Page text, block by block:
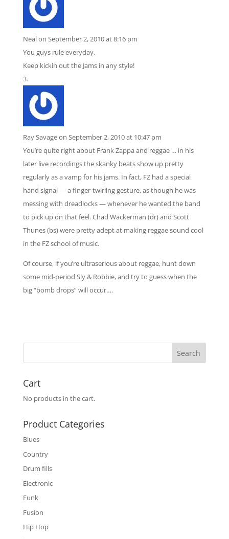
Nealon September 2, 2010 at 8:16 pm
You guys rule everyday.
Keep kickin out the Jams in any style!
Ray Savageon September 2, 2010 at 10:47 pm
You’re quite right about Frank Zappa and reggae … in his
later live recordings the skanky beats show up pretty
regularly as a vamp for his jams. In fact, FZ had a special
hand signal — a finger-twirling gesture, as though he was
messing with dreadlocks — whenever he wanted the band
to pick up on that feel. Chad Wackerman (dr) and Scott
Thunes (bs) were pretty adept at making reggae sound cool
in the FZ school of music.
Of course, if you’re ultraserious about reggae, hunt down
some mid-period Sly & Robbie, and try to guess when the
big “bomb drops” will occur….
Cart
No products in the cart.
Product Categories
Blues
Country
Drum fills
Electronic
Funk
Fusion
Hip Hop